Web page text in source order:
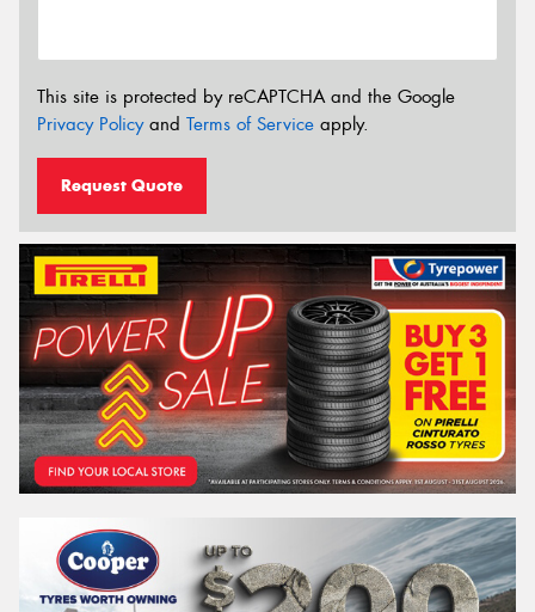
This site is protected by reCAPTCHA and the Google
Privacy Policyand Terms of Service apply.
Request Quote